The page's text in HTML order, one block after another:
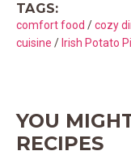
b
o
r
A
TAGS:
comfort food /cozy
cuisine / Irish Potato
YOU
RECIPES